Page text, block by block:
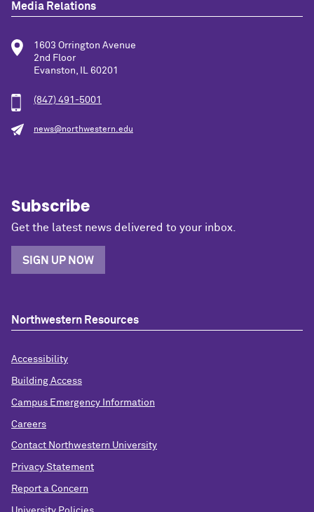
Media Relations
1603 Orrington Avenue
2nd Floor
Evanston, IL 60201
(847) 491-5001
news@northwestern.edu
Subscribe
Get the latest news delivered to your inbox.
SIGN UP NOW
Northwestern Resources
Accessibility
Building Access
Campus Emergency Information
Careers
Contact Northwestern University
Privacy Statement
Report a Concern